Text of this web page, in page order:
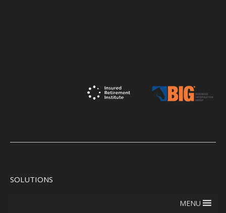
SOLUTIONS
MENU